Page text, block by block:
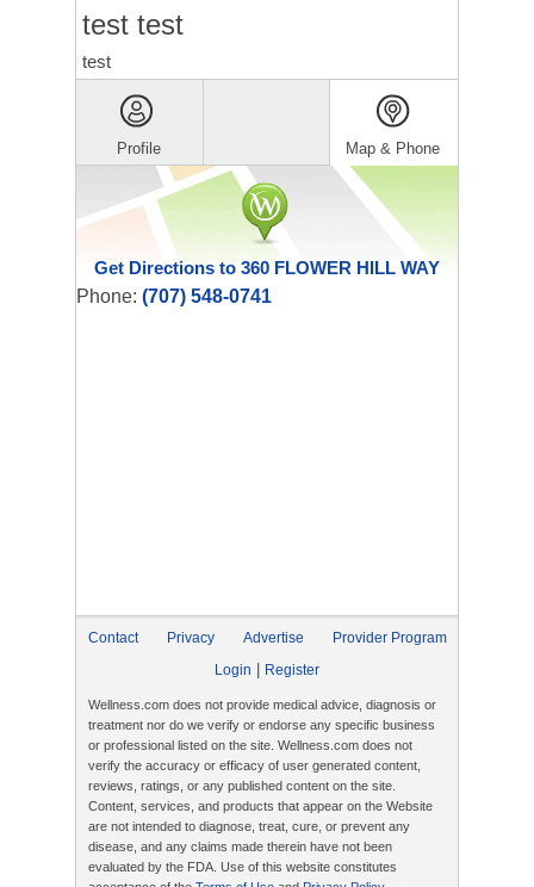
test test
test
Profile Map & Phone
Get Directions to 360 FLOWER HILL WAY
Phone: (707) 548-0741
Contact Privacy Advertise
Provider Program
Login
Register
Wellness.com does not provide medical advice, diagnosis or
treatment nor do we verify or endorse any specific business
or professional listed on the site. Wellness.com does not
verify the accuracy or efficacy of user generated content,
reviews, ratings, or any published content on the site.
Content, services, and products that appear on the Website
are not intended to diagnose, treat, cure, or prevent any
disease, and any claims made therein have not been
evaluated by the FDA. Use of this website constitutes